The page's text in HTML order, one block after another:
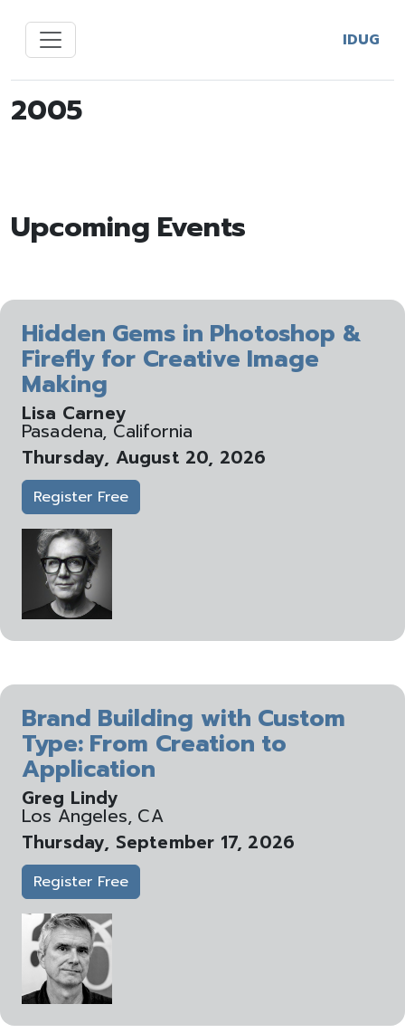
IDUG
2005
Upcoming Events
Hidden Gems in Photoshop &
Firefly for Creative Image
Making
Lisa Carney
Pasadena, California
Thursday, August 20, 2026
Register Free
Brand Building with Custom
Type: From Creation to
Application
Greg Lindy
Los Angeles, CA
Thursday, September 17, 2026
Register Free